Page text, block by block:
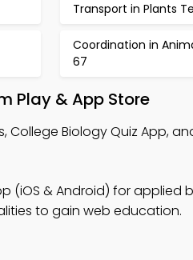
Transport in Plants
Coordination in
67
Play & App Store
Biology Quiz App,
(iOS & Android) for applied
to gain web education.